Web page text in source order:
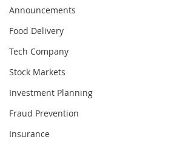
Announcements
Food Delivery
Tech Company
Stock Markets
Investment Planning
Fraud Prevention
Insurance